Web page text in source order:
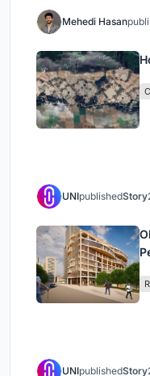
Mehedi Hasan
UNIpublishedStory
UNIpublishedStory